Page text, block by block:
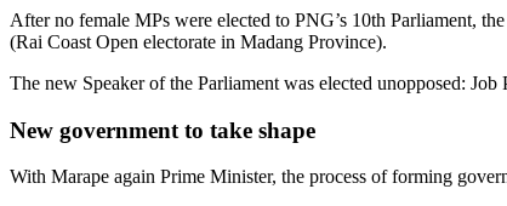
After no female MPs were elected to PNG’s 10th Parliament,
(Rai Coast Open electorate in Madang Province).
The new Speaker of the Parliament was elected unopposed:
New government to take shape
With Marape again Prime Minister, the process of forming